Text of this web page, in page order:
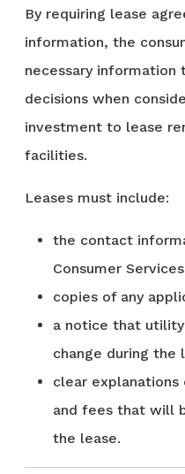
By requiring lease
information, the
necessary information
decisions when
investment to lease
facilities.
Leases must include:
the contact
Consumer
copies of any
a notice that
change during the
clear
and fees that will
the lease.